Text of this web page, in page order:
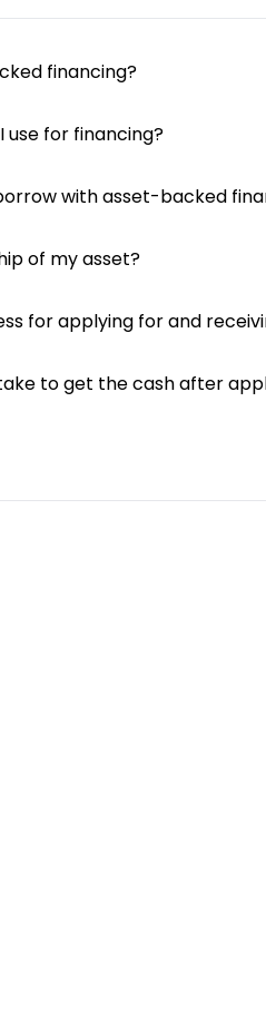
financing?
use for financing?
with asset-backed
of my asset?
for applying for and
to get the cash after